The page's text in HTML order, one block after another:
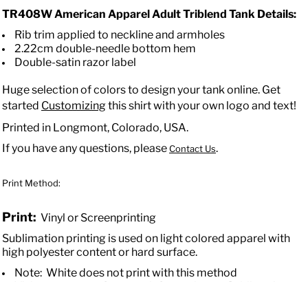
TR408W American Apparel Adult Triblend Tank Details:
Rib trim applied to neckline and armholes
2.22cm double-needle bottom hem
Double-satin razor label
Huge selection of colors to design your tank online. Get
started Customizingthis shirt with your own logo and text!
Printed in Longmont, Colorado, USA.
If you have any questions, pleaseContact Us.
Print Method:
Print: Vinyl or Screenprinting
Sublimation printing is used on light colored apparel with
high polyester content or hard surface.
Note: White does not print with this method